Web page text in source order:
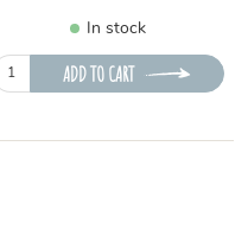
In stock
ADD TO CART